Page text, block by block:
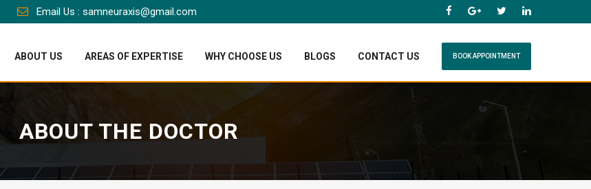
Email Us : samneuraxis@gmail.com
ABOUT US AREAS OF EXPERTISE WHY CHOOSE US BLOGS CONTACT US BOOK APPOINTMENT
ABOUT THE DOCTOR